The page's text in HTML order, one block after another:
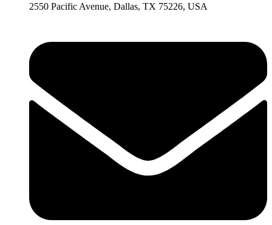
2550 Pacific Avenue, Dallas, TX 75226, USA